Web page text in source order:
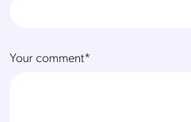
Your comment*